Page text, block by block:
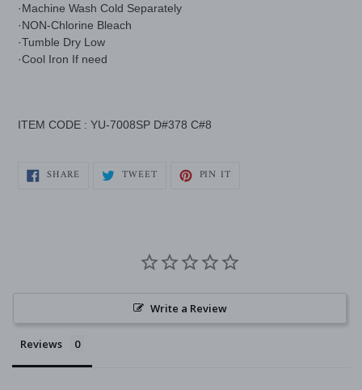
·Machine Wash Cold Separately
·NON-Chlorine Bleach
·Tumble Dry Low
·Cool Iron If need
ITEM CODE : YU-7008SP D#378 C#8
SHARESHARE TWEETTWEET PIN IT
Write a Review
Reviews